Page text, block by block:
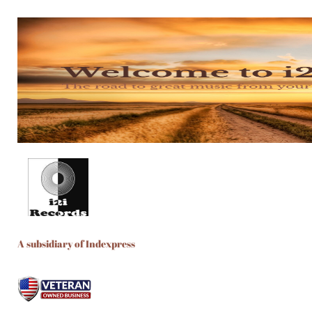
A subsidiary of Indexpress